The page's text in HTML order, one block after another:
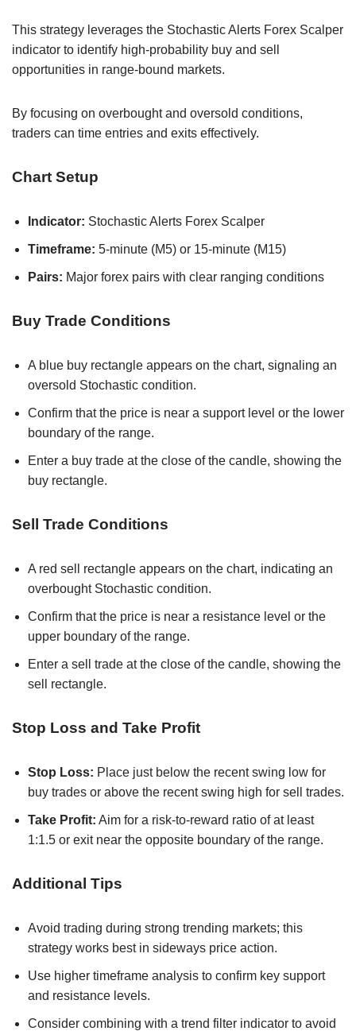
This strategy leverages the Stochastic Alerts Forex Scalper
indicator to identify high-probability buy and sell
opportunities in range-bound markets.
By focusing on overbought and oversold conditions,
traders can time entries and exits effectively.
Chart Setup
Indicator: Stochastic Alerts Forex Scalper
Timeframe: 5-minute (M5) or 15-minute (M15)
Pairs: Major forex pairs with clear ranging conditions
Buy Trade Conditions
A blue buy rectangle appears on the chart, signaling an
oversold Stochastic condition.
Confirm that the price is near a support level or the lower
boundary of the range.
Enter a buy trade at the close of the candle, showing the
buy rectangle.
Sell Trade Conditions
A red sell rectangle appears on the chart, indicating an
overbought Stochastic condition.
Confirm that the price is near a resistance level or the
upper boundary of the range.
Enter a sell trade at the close of the candle, showing the
sell rectangle.
Stop Loss and Take Profit
Stop Loss: Place just below the recent swing low for
buy trades or above the recent swing high for sell trades.
Take Profit: Aim for a risk-to-reward ratio of at least
1:1.5 or exit near the opposite boundary of the range.
Additional Tips
Avoid trading during strong trending markets; this
strategy works best in sideways price action.
Use higher timeframe analysis to confirm key support
and resistance levels.
Consider combining with a trend filter indicator to avoid